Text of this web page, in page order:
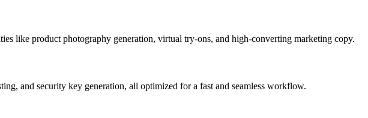
like product photography generation, virtual try-ons, and high-converting marketing copy.
and security key generation, all optimized for a fast and seamless workflow.